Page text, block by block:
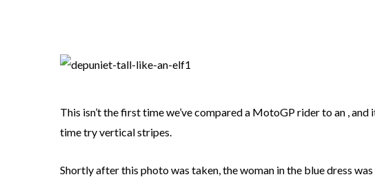
This isn’t the first time we’ve compared a MotoGP rider to an ,
time try vertical stripes.
Shortly after this photo was taken, the woman in the blue dress